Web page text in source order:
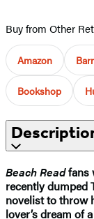
Buy from Other
Amazon
Bookshop
Beach Readfans
recently dumped
novelist to throw
lover’s dream of